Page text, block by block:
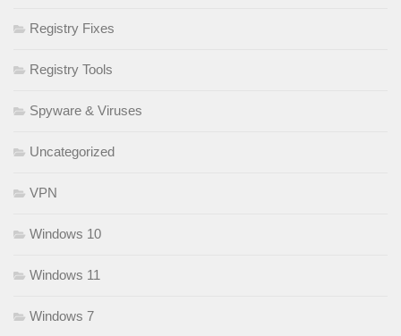
Registry Fixes
Registry Tools
Spyware & Viruses
Uncategorized
VPN
Windows 10
Windows 11
Windows 7